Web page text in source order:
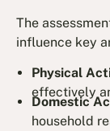
The
influence key
Physical
effectively
Domestic
household